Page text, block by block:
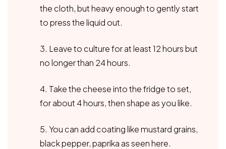
the cloth, but heavy enough to gently start
to press the liquid out.
3. Leave to culture for at least 12 hours but
no longer than 24 hours.
4. Take the cheese into the fridge to set,
for about 4 hours, then shape as you like.
5. You can add coating like mustard grains,
black pepper, paprika as seen here.